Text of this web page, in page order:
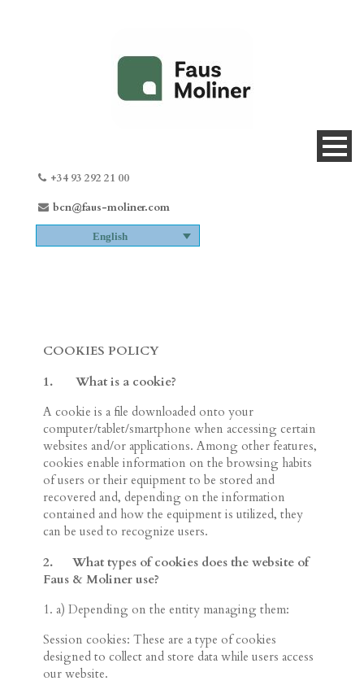
+34 93 292 21 00
bcn@faus-moliner.com
English
COOKIES POLICY
1. What is a cookie?
A cookie is a file downloaded onto your
computer/tablet/smartphone when accessing certain
websites and/or applications. Among other features,
cookies enable information on the browsing habits
of users or their equipment to be stored and
recovered and, depending on the information
contained and how the equipment is utilized, they
can be used to recognize users.
2. What types of cookies does the website of
Faus & Moliner use?
1. a) Depending on the entity managing them:
Session cookies: These are a type of cookies
designed to collect and store data while users access
our website.